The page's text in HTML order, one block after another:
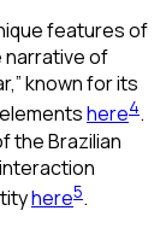
features of
narrative of
known for its
here4.
the Brazilian
here5.